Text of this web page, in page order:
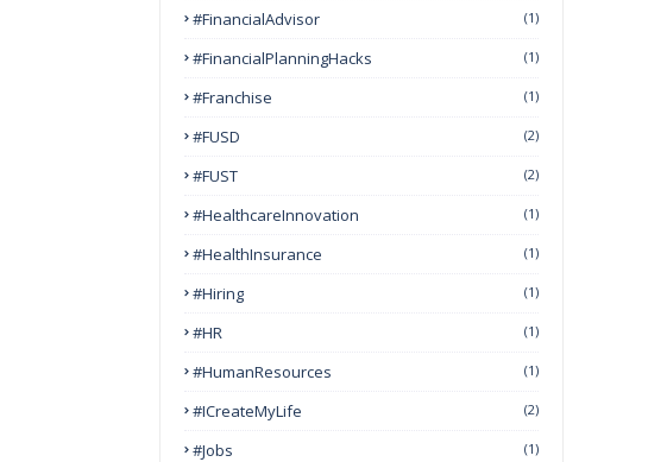
#FinancialAdvisor (1)
#FinancialPlanningHacks (1)
#franchise (1)
#FUSD (2)
#FUST (2)
#HealthcareInnovation (1)
#HealthInsurance (1)
#Hiring (1)
#HR (1)
#HumanResources (1)
#ICreateMyLife (2)
#Jobs (1)